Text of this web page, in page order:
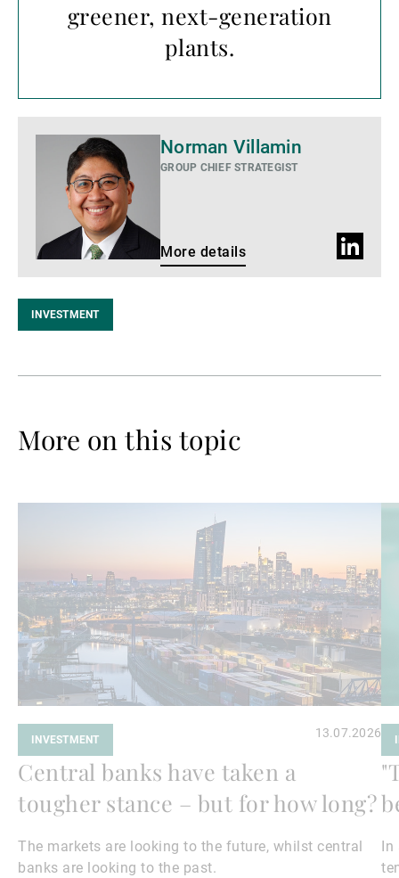
greener, next-generation
plants.
details
Norman Villamin
GROUP CHIEF STRATEGIST
More details
LinkedIn
INVESTMENT
More on this topic
INVESTMENT 13.07.2026
Central banks have taken a
tougher stance – but for how long?
The markets are looking to the future, whilst central
banks are looking to the past.